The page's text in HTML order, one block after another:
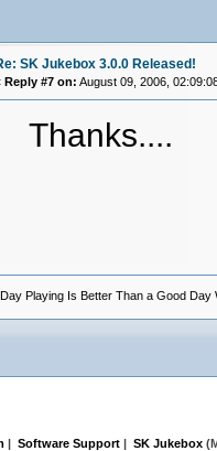
SK Jukebox 3.0.0 Released!
Reply #7 on: August 09, 2006,
Thanks....
Playing Is Better Than a Good Day
| Software Support | SK Jukebox